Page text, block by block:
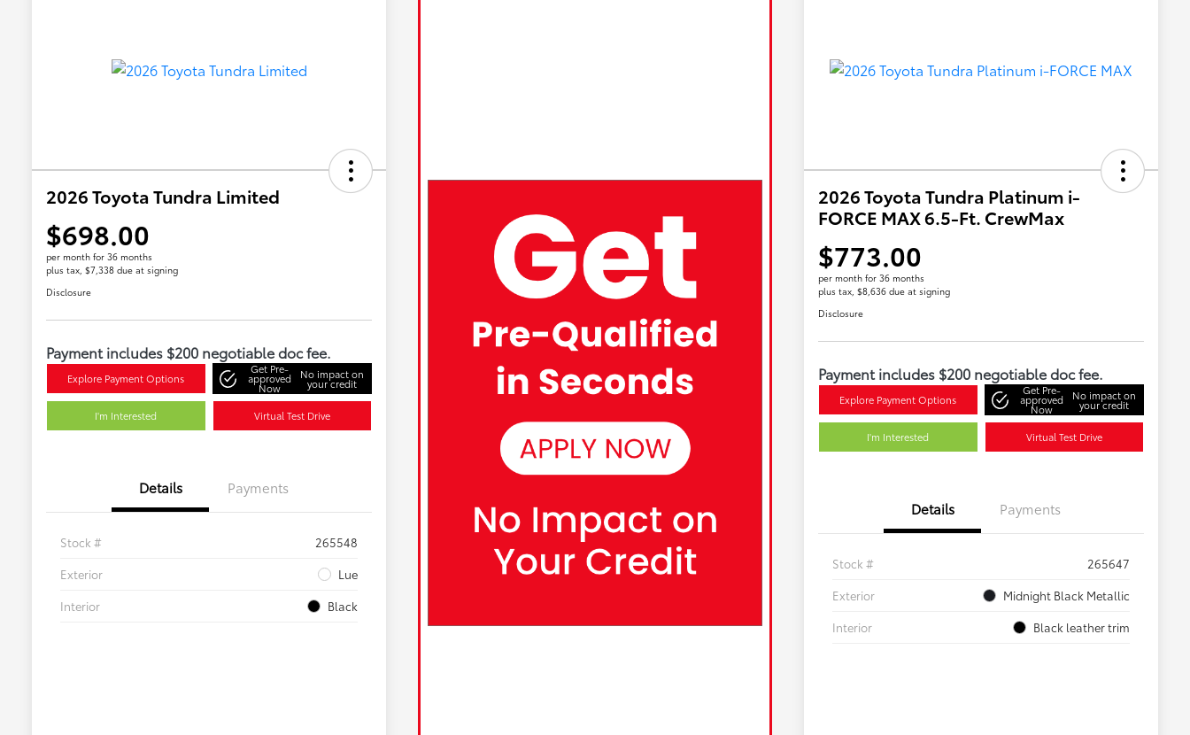
2026 Toyota Tundra Limited
$698.00
per month for 36 months
plus tax, $7,338 due at signing
Disclosure
Payment includes $200 negotiable doc fee.
Explore Payment Options
Get Pre-
approved
Now
No impact on
your credit
I'm Interested Virtual Test Drive
Details Payments
Stock #
265548
Exterior
Lue
Interior
Black
2026 Toyota Tundra Platinum i-
FORCE MAX 6.5-Ft. CrewMax
$773.00
per month for 36 months
plus tax, $8,636 due at signing
Disclosure
Payment includes $200 negotiable doc fee.
Explore Payment Options
Get Pre-
approved
Now
No impact on
your credit
I'm Interested Virtual Test Drive
Details Payments
Stock #
265647
Exterior
Midnight Black Metallic
Interior
Black leather trim